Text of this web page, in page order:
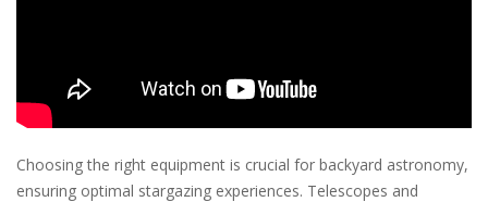
Choosing the right equipment is crucial for backyard astronomy,
ensuring optimal stargazing experiences. Telescopes and